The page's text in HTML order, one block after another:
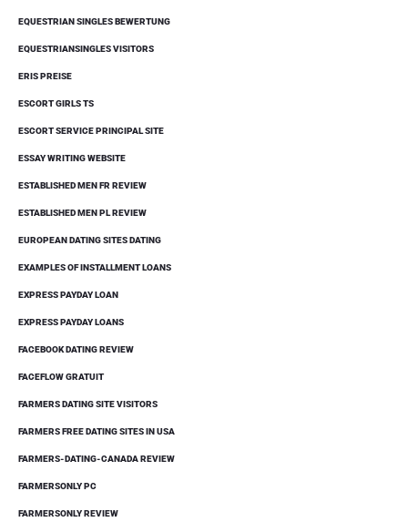
EQUESTRIAN SINGLES BEWERTUNG
EQUESTRIANSINGLES VISITORS
ERIS PREISE
ESCORT GIRLS TS
ESCORT SERVICE PRINCIPAL SITE
ESSAY WRITING WEBSITE
ESTABLISHED MEN FR REVIEW
ESTABLISHED MEN PL REVIEW
EUROPEAN DATING SITES DATING
EXAMPLES OF INSTALLMENT LOANS
EXPRESS PAYDAY LOAN
EXPRESS PAYDAY LOANS
FACEBOOK DATING REVIEW
FACEFLOW GRATUIT
FARMERS DATING SITE VISITORS
FARMERS FREE DATING SITES IN USA
FARMERS-DATING-CANADA REVIEW
FARMERSONLY PC
FARMERSONLY REVIEW